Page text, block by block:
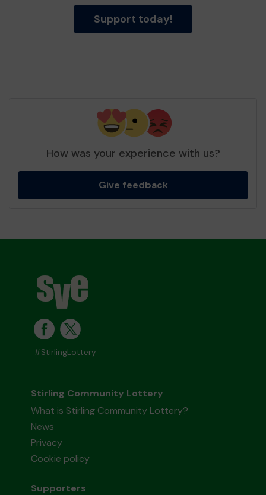
Support today!
How was your experience with us?
Give feedback
#StirlingLottery
Stirling Community Lottery
What is Stirling Community Lottery?
News
Privacy
Cookie policy
Supporters